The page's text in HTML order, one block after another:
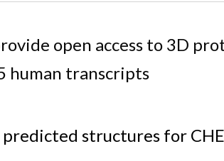
open access to 3D
human transcripts
structures for